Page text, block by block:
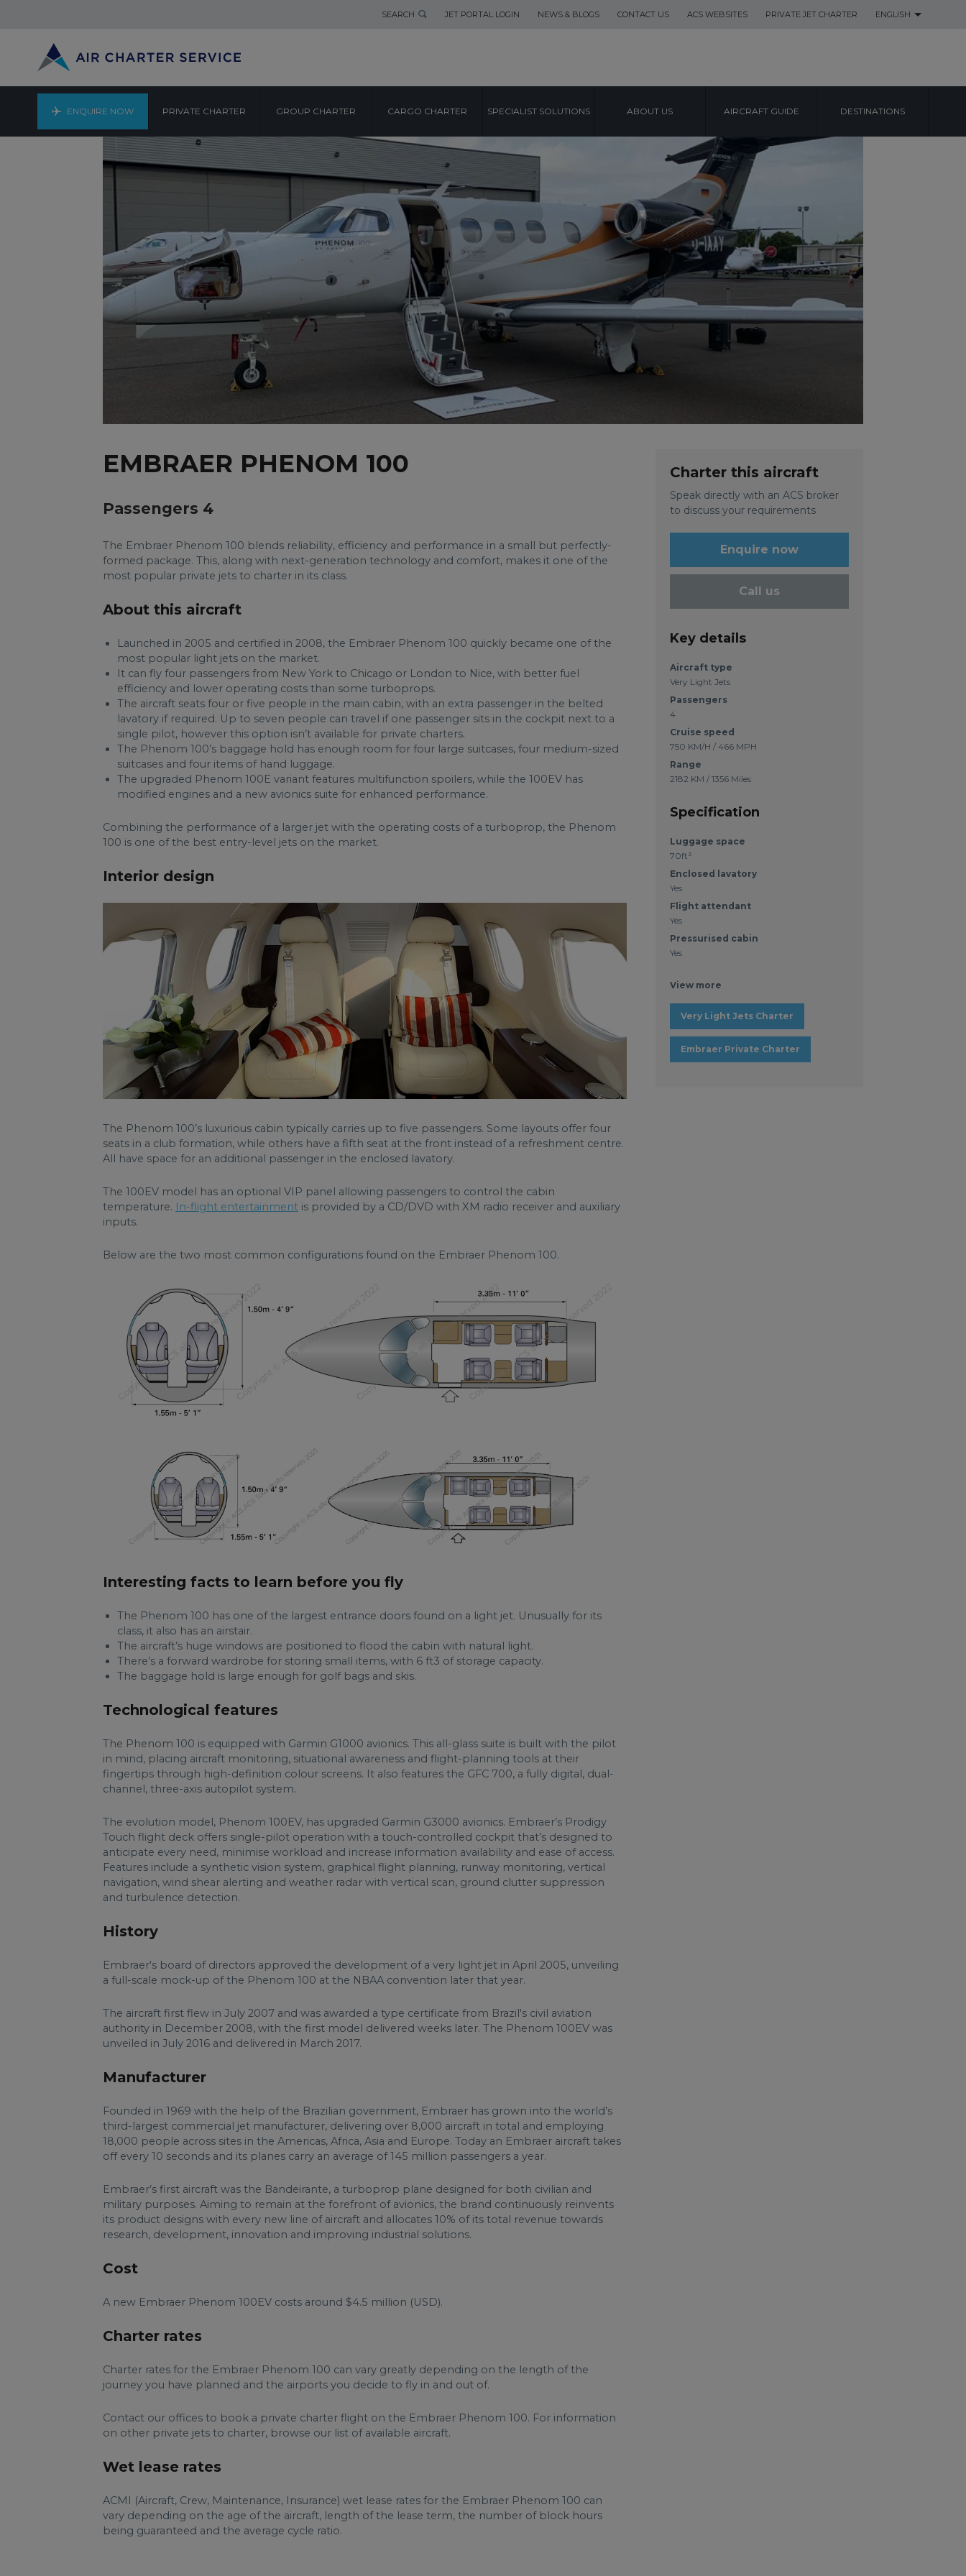
SEARCH JET PORTAL LOGIN NEWS & BLOGS CONTACT US ACS WEBSITES PRIVATE JET CHARTER ENGLISH
ENQUIRE NOW PRIVATE CHARTER GROUP CHARTER CARGO CHARTER SPECIALIST SOLUTIONS ABOUT US AIRCRAFT GUIDE DESTINATIONS
EMBRAER PHENOM 100
Passengers 4
The Embraer Phenom 100 blends reliability, efficiency and performance in a small but perfectly-
formed package. This, along with next-generation technology and comfort, makes it one of the
most popular private jets to charter in its class.
About this aircraft
Launched in 2005 and certified in 2008, the Embraer Phenom 100 quickly became one of the
most popular light jets on the market.
It can fly four passengers from New York to Chicago or London to Nice, with better fuel
efficiency and lower operating costs than some turboprops.
The aircraft seats four or five people in the main cabin, with an extra passenger in the belted
lavatory if required. Up to seven people can travel if one passenger sits in the cockpit next to a
single pilot, however this option isn’t available for private charters.
The Phenom 100’s baggage hold has enough room for four large suitcases, four medium-sized
suitcases and four items of hand luggage.
The upgraded Phenom 100E variant features multifunction spoilers, while the 100EV has
modified engines and a new avionics suite for enhanced performance.
Combining the performance of a larger jet with the operating costs of a turboprop, the Phenom
100 is one of the best entry-level jets on the market.
Interior design
The Phenom 100’s luxurious cabin typically carries up to five passengers. Some layouts offer four
seats in a club formation, while others have a fifth seat at the front instead of a refreshment centre.
All have space for an additional passenger in the enclosed lavatory.
The 100EV model has an optional VIP panel allowing passengers to control the cabin
temperature. In-flight entertainment is provided by a CD/DVD with XM radio receiver and auxiliary
inputs.
Below are the two most common configurations found on the Embraer Phenom 100.
Interesting facts to learn before you fly
The Phenom 100 has one of the largest entrance doors found on a light jet. Unusually for its
class, it also has an airstair.
The aircraft’s huge windows are positioned to flood the cabin with natural light.
There’s a forward wardrobe for storing small items, with 6 ft3 of storage capacity.
The baggage hold is large enough for golf bags and skis.
Technological features
The Phenom 100 is equipped with Garmin G1000 avionics. This all-glass suite is built with the pilot
in mind, placing aircraft monitoring, situational awareness and flight-planning tools at their
fingertips through high-definition colour screens. It also features the GFC 700, a fully digital, dual-
channel, three-axis autopilot system.
The evolution model, Phenom 100EV, has upgraded Garmin G3000 avionics. Embraer’s Prodigy
Touch flight deck offers single-pilot operation with a touch-controlled cockpit that’s designed to
anticipate every need, minimise workload and increase information availability and ease of access.
Features include a synthetic vision system, graphical flight planning, runway monitoring, vertical
navigation, wind shear alerting and weather radar with vertical scan, ground clutter suppression
and turbulence detection.
History
Embraer's board of directors approved the development of a very light jet in April 2005, unveiling
a full-scale mock-up of the Phenom 100 at the NBAA convention later that year.
The aircraft first flew in July 2007 and was awarded a type certificate from Brazil's civil aviation
authority in December 2008, with the first model delivered weeks later. The Phenom 100EV was
unveiled in July 2016 and delivered in March 2017.
Manufacturer
Founded in 1969 with the help of the Brazilian government, Embraer has grown into the world’s
third-largest commercial jet manufacturer, delivering over 8,000 aircraft in total and employing
18,000 people across sites in the Americas, Africa, Asia and Europe. Today an Embraer aircraft takes
off every 10 seconds and its planes carry an average of 145 million passengers a year.
Embraer’s first aircraft was the Bandeirante, a turboprop plane designed for both civilian and
military purposes. Aiming to remain at the forefront of avionics, the brand continuously reinvents
its product designs with every new line of aircraft and allocates 10% of its total revenue towards
research, development, innovation and improving industrial solutions.
Cost
A new Embraer Phenom 100EV costs around $4.5 million (USD).
Charter rates
Charter rates for the Embraer Phenom 100 can vary greatly depending on the length of the
journey you have planned and the airports you decide to fly in and out of.
Contact our offices to book a private charter flight on the Embraer Phenom 100. For information
on other private jets to charter, browse our list of available aircraft.
Wet lease rates
ACMI (Aircraft, Crew, Maintenance, Insurance) wet lease rates for the Embraer Phenom 100 can
vary depending on the age of the aircraft, length of the lease term, the number of block hours
being guaranteed and the average cycle ratio.
Charter this aircraft
Speak directly with an ACS broker
to discuss your requirements
Enquire now
Call us
Key details
Aircraft type
Very Light Jets
Passengers
4
Cruise speed
750 KM/H / 466 MPH
Range
2182 KM / 1356 Miles
Specification
Luggage space
70ft³
Enclosed lavatory
Yes
Flight attendant
Yes
Pressurised cabin
Yes
View more
Very Light Jets Charter
Embraer Private Charter